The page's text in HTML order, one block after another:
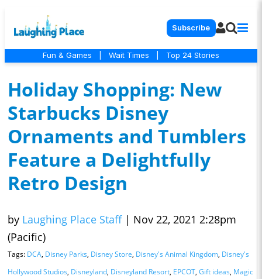
Subscribe
Fun & Games Wait Times Top 24 Stories
Holiday Shopping: New
Starbucks Disney
Ornaments and Tumblers
Feature a Delightfully
Retro Design
by Laughing Place Staff | Nov 22, 2021 2:28pm
(Pacific)
Tags: DCA, Disney Parks, Disney Store, Disney's Animal Kingdom, Disney's
Hollywood Studios, Disneyland, Disneyland Resort, EPCOT, Gift ideas, Magic